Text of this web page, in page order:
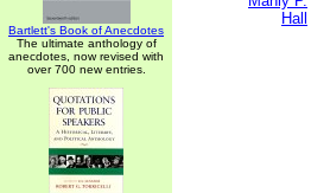
Bartlett's Book of Anecdotes
The ultimate anthology of
anecdotes, now revised with
over 700 new entries.
Hall